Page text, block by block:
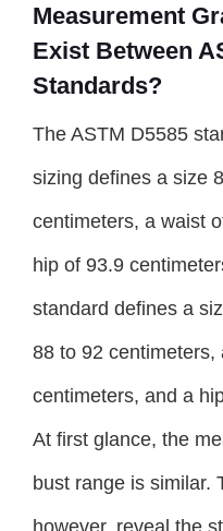
Measurement
Exist Between
Standards?
The ASTM D5585
sizing defines a size
centimeters, a waist
hip of 93.9
standard defines a
88 to 92 centimeters,
centimeters, and a
At first glance, the
bust range is similar.
however, reveal the